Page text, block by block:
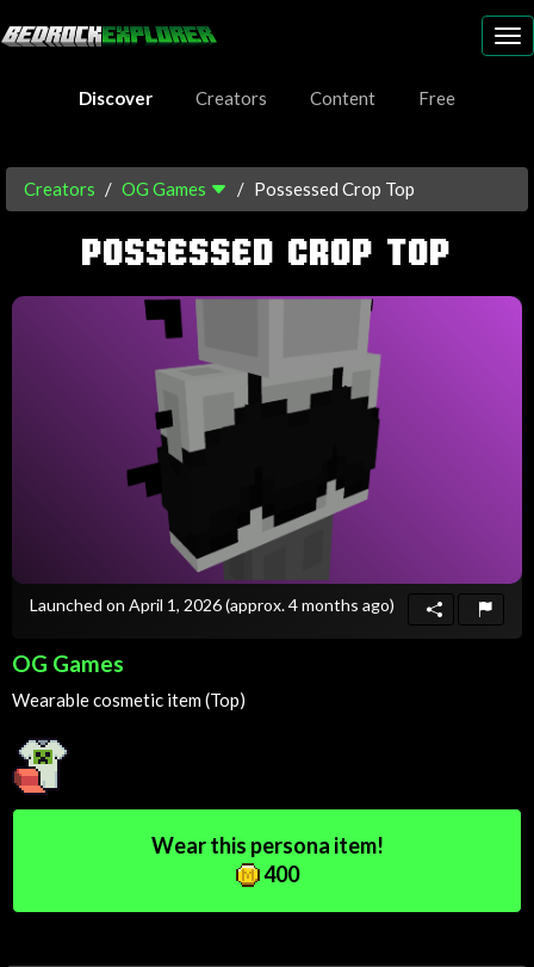
Discover
Creators Content Free
Creators OG Games Possessed Crop Top
POSSESSED CROP TOP
Launched on April 1, 2026(approx. 4 months ago)
OG Games
Wearable cosmetic item (Top)
Wear this persona item!
400